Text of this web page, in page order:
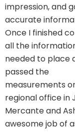
impression, and
accurate
Once I finished
all the
needed to place
passed the
measurements
regional office in
Mercante and
awesome job of